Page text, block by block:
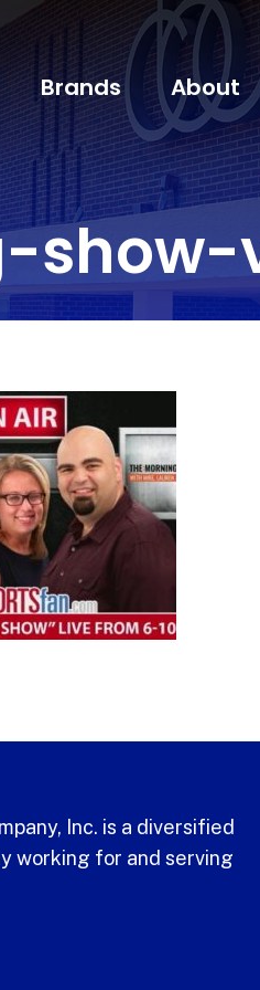
Brands About
Inc. is a diversified
working for and serving